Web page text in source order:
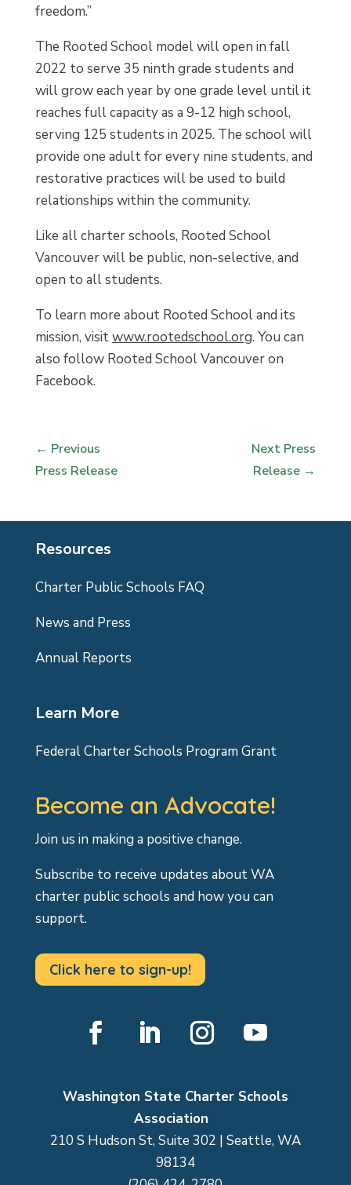
freedom.”
The Rooted School model will open in fall
2022 to serve 35 ninth grade students and
will grow each year by one grade level until it
reaches full capacity as a 9-12 high school,
serving 125 students in 2025. The school will
provide one adult for every nine students, and
restorative practices will be used to build
relationships within the community.
Like all charter schools, Rooted School
Vancouver will be public, non-selective, and
open to all students.
To learn more about Rooted School and its
mission, visitwww.rootedschool.org. You can
also follow Rooted School Vancouver on
Facebook.
← Previous
Press Release
Next Press
Release →
Resources
Charter Public Schools FAQ
News and Press
Annual Reports
Learn More
Federal Charter Schools Program Grant
Become an Advocate!
Join us in making a positive change.
Subscribe to receive updates about WA
charter public schools and how you can
support.
Click here to sign-up!
Washington State Charter Schools
Association
210 S Hudson St, Suite 302 | Seattle, WA
98134